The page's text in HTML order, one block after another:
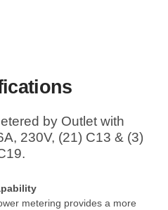
by Outlet with
230V, (21) C13 & (3)
metering provides a more